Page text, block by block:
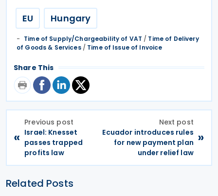
EU Hungary
Time of Supply/Chargeability of VAT / Time of Delivery
of Goods & Services/ Time of Issue of Invoice
Share This
«
Previous post
Israel: Knesset
passes trapped
profits law
Next post
Ecuador introduces rules
for new payment plan
under relief law
»
Related Posts